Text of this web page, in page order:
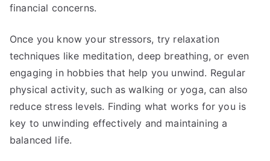
financial concerns.
Once you know your stressors, try relaxation
techniques like meditation, deep breathing, or even
engaging in hobbies that help you unwind. Regular
physical activity, such as walking or yoga, can also
reduce stress levels. Finding what works for you is
key to unwinding effectively and maintaining a
balanced life.